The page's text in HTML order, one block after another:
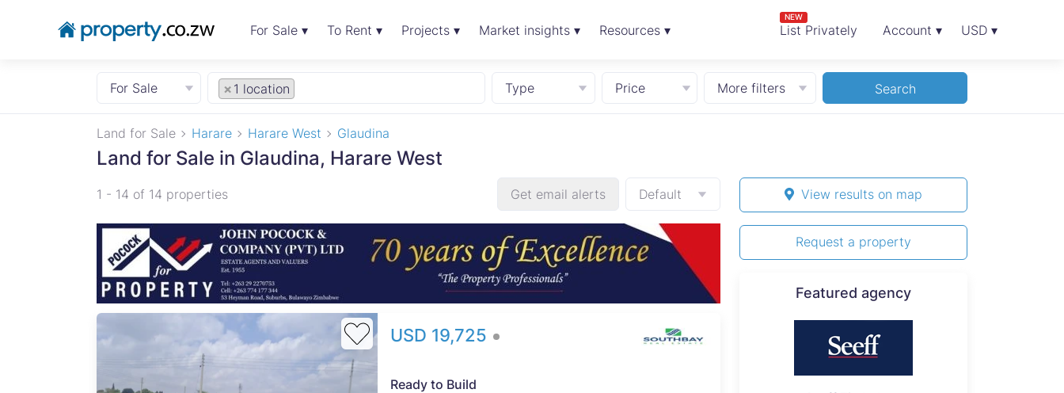
For Sale ▾ To Rent ▾ Projects ▾ Market insights ▾ Resources ▾ List Privately
NEW
Account ▾ USD ▾
For Sale × 1 location Type Price More filters Search
Land for Sale Harare Harare West Glaudina
Land for Sale in Glaudina, Harare West
1 - 14 of 14 properties Get email alerts Default
USD 19,725
Ready to Build
View results on map
Request a property
Featured agency